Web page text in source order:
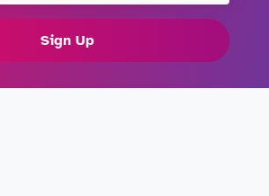
Sign Up